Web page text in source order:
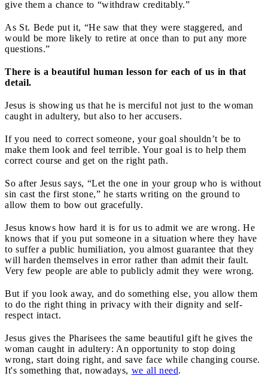
give them a chance to “withdraw creditably.”
As St. Bede put it, “He saw that they were staggered, and
would be more likely to retire at once than to put any more
questions.”
There is a beautiful human lesson for each of us in that
detail.
Jesus is showing us that he is merciful not just to the woman
caught in adultery, but also to her accusers.
If you need to correct someone, your goal shouldn’t be to
make them look and feel terrible. Your goal is to help them
correct course and get on the right path.
So after Jesus says, “Let the one in your group who is without
sin cast the first stone,” he starts writing on the ground to
allow them to bow out gracefully.
Jesus knows how hard it is for us to admit we are wrong. He
knows that if you put someone in a situation where they have
to suffer a public humiliation, you almost guarantee that they
will harden themselves in error rather than admit their fault.
Very few people are able to publicly admit they were wrong.
But if you look away, and do something else, you allow them
to do the right thing in privacy with their dignity and self-
respect intact.
Jesus gives the Pharisees the same beautiful gift he gives the
woman caught in adultery: An opportunity to stop doing
wrong, start doing right, and save face while changing course.
It's something that, nowadays, we all need.